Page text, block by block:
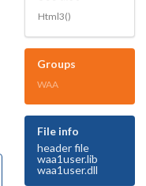
Html3()
Groups
WAA
File info
header file
waa1user.lib
waa1user.dll